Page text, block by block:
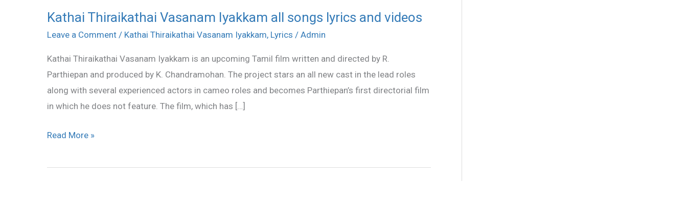
Kathai Thiraikathai Vasanam Iyakkam all songs lyrics and videos
Leave a Comment / Kathai Thiraikathai Vasanam Iyakkam, Lyrics / Admin
Kathai Thiraikathai Vasanam Iyakkam is an upcoming Tamil film written and directed by R.
Parthiepan and produced by K. Chandramohan. The project stars an all new cast in the lead roles
along with several experienced actors in cameo roles and becomes Parthiepan’s first directorial film
in which he does not feature. The film, which has […]
Kathai
Thiraikathai
Iyakkam
all
songs
lyrics
Read More »